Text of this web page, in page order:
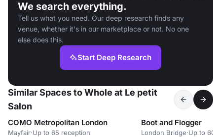
We search everything.
Tell us what you need. Our deep research finds any
venue, whether it's in our marketplace or not. No one
else does this.
Start Deep Research
Similar Spaces to Whole at Le petit
Salon
COMO Metropolitan London
Mayfair·Up to 65 reception
Boot and Flogger
London Bridge·Up to 60